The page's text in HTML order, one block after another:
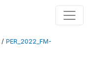
/ PER_2022_FM-